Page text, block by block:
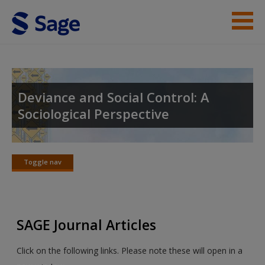
Skip to main content
Access
Request new password
Deviance and Social Control: A
Sociological Perspective
Toggle nav
Toggle
SAGE Journal Articles
Click on the following links. Please note these will open in a